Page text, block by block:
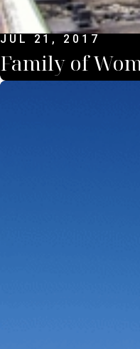
JUL 21, 2017
Family of